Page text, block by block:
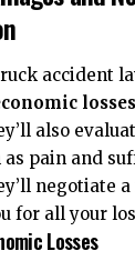
accident
losses
also
as pain and
negotiate
for all your
Losses